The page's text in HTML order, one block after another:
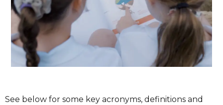
See below for some key acronyms, definitions and